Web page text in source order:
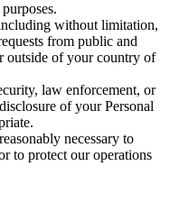
without limitation,
from public and
outside of your country of
law enforcement, or
of your Personal
necessary to
to protect our operations